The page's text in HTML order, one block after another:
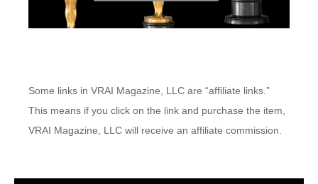
Some links in VRAI Magazine, LLC are “affiliate links.”
This means if you click on the link and purchase the item,
VRAI Magazine, LLC will receive an affiliate commission.